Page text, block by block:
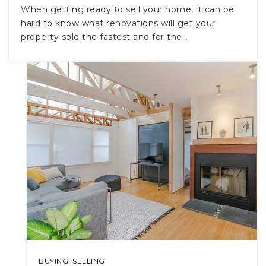
When getting ready to sell your home, it can be
hard to know what renovations will get your
property sold the fastest and for the…
BUYING, SELLING